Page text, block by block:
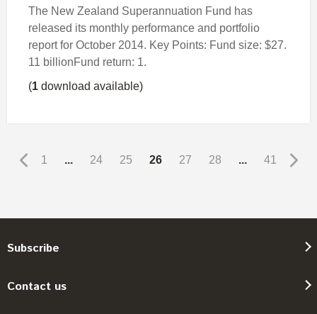
The New Zealand Superannuation Fund has
released its monthly performance and portfolio
report for October 2014. Key Points: Fund size: $27.
11 billionFund return: 1.
(1 download available)
1 ... 24 25 26 27 28 ... 41
Subscribe
Contact us